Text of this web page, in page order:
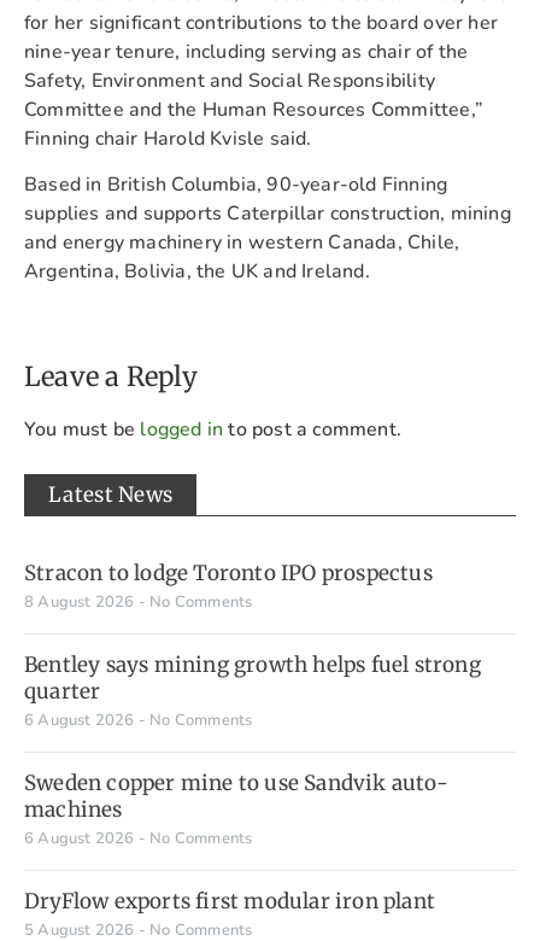
for her significant contributions to the board over her
nine-year tenure, including serving as chair of the
Safety, Environment and Social Responsibility
Committee and the Human Resources Committee,”
Finning chair Harold Kvisle said.
Based in British Columbia, 90-year-old Finning
supplies and supports Caterpillar construction, mining
and energy machinery in western Canada, Chile,
Argentina, Bolivia, the UK and Ireland.
Leave a Reply
You must be logged in to post a comment.
Latest News
Stracon to lodge Toronto IPO prospectus
8 August 2026 No Comments
Bentley says mining growth helps fuel strong
quarter
6 August 2026 No Comments
Sweden copper mine to use Sandvik auto-
machines
6 August 2026 No Comments
DryFlow exports first modular iron plant
5 August 2026 No Comments